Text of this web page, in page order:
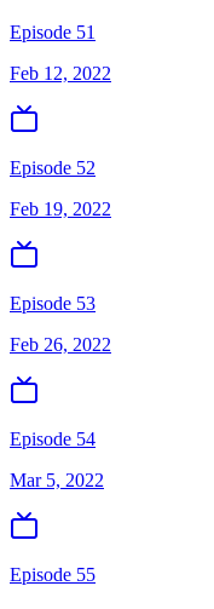
Episode 51
Feb 12, 2022
Episode 52
Feb 19, 2022
Episode 53
Feb 26, 2022
Episode 54
Mar 5, 2022
Episode 55